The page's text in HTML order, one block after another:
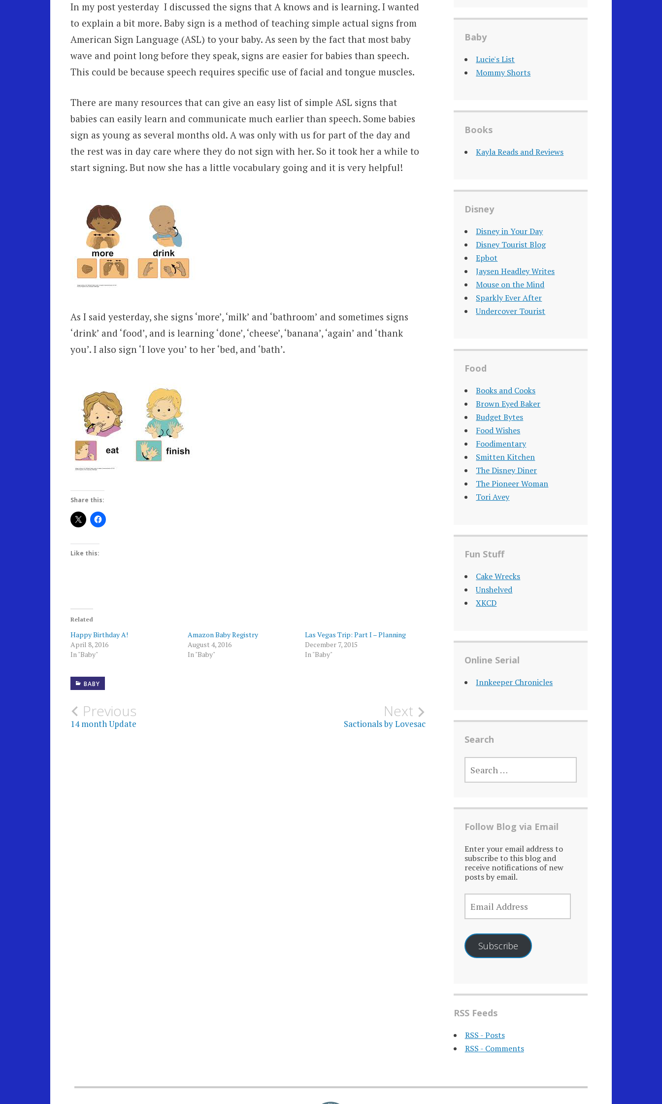
In my post yesterday I discussed the signs that A knows and is learning. I wanted
to explain a bit more. Baby sign is a method of teaching simple actual signs from
American Sign Language (ASL) to your baby. As seen by the fact that most baby
wave and point long before they speak, signs are easier for babies than speech.
This could be because speech requires specific use of facial and tongue muscles.
There are many resources that can give an easy list of simple ASL signs that
babies can easily learn and communicate much earlier than speech. Some babies
sign as young as several months old. A was only with us for part of the day and
the rest was in day care where they do not sign with her. So it took her a while to
start signing. But now she has a little vocabulary going and it is very helpful!
As I said yesterday, she signs ‘more’, ‘milk’ and ‘bathroom’ and sometimes signs
‘drink’ and ‘food’, and is learning ‘done’, ‘cheese’, ‘banana’, ‘again’ and ‘thank
you’. I also sign ‘I love you’ to her ‘bed, and ‘bath’.
Share this:
Like this:
Related
Happy Birthday A!
April 8, 2016
In "Baby"
Amazon Baby Registry
August 4, 2016
In "Baby"
Las Vegas Trip: Part I – Planning
December 7, 2015
In "Baby"
BABY
Post
Previous
14 month Update
Next
Sactionals by Lovesac
Baby
Lucie's List
Mommy Shorts
Books
Kayla Reads and Reviews
Disney
Disney in Your Day
Disney Tourist Blog
Epbot
Jaysen Headley Writes
Mouse on the Mind
Sparkly Ever After
Undercover Tourist
Food
Books and Cooks
Brown Eyed Baker
Budget Bytes
Food Wishes
Foodimentary
Smitten Kitchen
The Disney Diner
The Pioneer Woman
Tori Avey
Fun Stuff
Cake Wrecks
Unshelved
XKCD
Online Serial
Innkeeper Chronicles
Search
SEARCH
FOR:
Follow Blog via Email
Enter your email address to
subscribe to this blog and
receive notifications of new
posts by email.
EMAIL
ADDRESS
Subscribe
RSS Feeds
RSS - Posts
RSS - Comments